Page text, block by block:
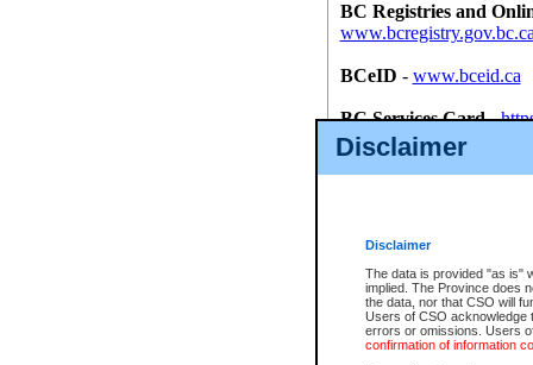
Disclaimer
Disclaimer
The data is provided "as is"
implied. The Province does
the data, nor that CSO will
Users of CSO acknowledge
errors or omissions. Users
confirmation of information
BC Registries and
BCeID - www.bceid.ca
BC Services Card-
id/bcservicescardapp
Once you register with CSO,